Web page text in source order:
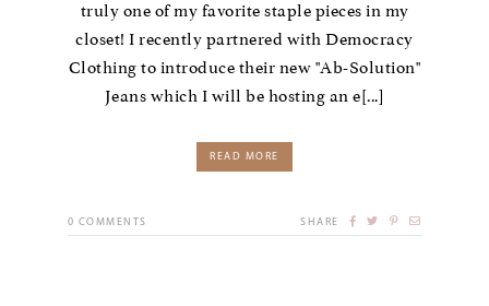
truly one of my favorite staple pieces in my
closet! I recently partnered with Democracy
Clothing to introduce their new "Ab-Solution"
Jeans which I will be hosting an e[...]
READ MORE
0 COMMENTS SHARE